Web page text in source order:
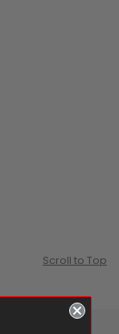
Scroll to Top